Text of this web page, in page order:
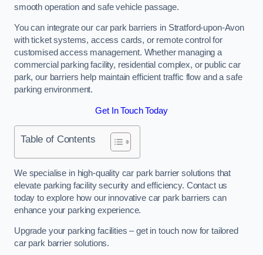
smooth operation and safe vehicle passage.
You can integrate our car park barriers in Stratford-upon-Avon
with ticket systems, access cards, or remote control for
customised access management. Whether managing a
commercial parking facility, residential complex, or public car
park, our barriers help maintain efficient traffic flow and a safe
parking environment.
Get In Touch Today
Table of Contents
We specialise in high-quality car park barrier solutions that
elevate parking facility security and efficiency. Contact us
today to explore how our innovative car park barriers can
enhance your parking experience.
Upgrade your parking facilities – get in touch now for tailored
car park barrier solutions.